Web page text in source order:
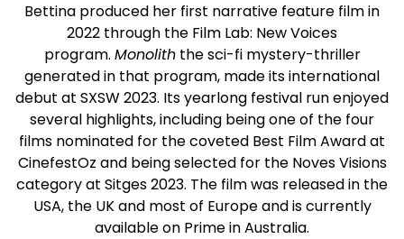
Bettina produced her first narrative feature film in
2022 through the Film Lab: New Voices
program. Monoliththe sci-fi mystery-thriller
generated in that program, made its international
debut at SXSW 2023. Its yearlong festival run enjoyed
several highlights, including being one of the four
films nominated for the coveted Best Film Award at
CinefestOz and being selected for the Noves Visions
category at Sitges 2023. The film was released in the
USA, the UK and most of Europe and is currently
available on Prime in Australia.